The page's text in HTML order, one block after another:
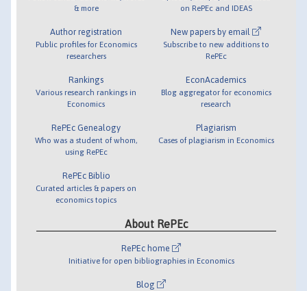
& more
Author registration
Public profiles for Economics
researchers
Rankings
Various research rankings in
Economics
RePEc Genealogy
Who was a student of whom,
using RePEc
RePEc Biblio
Curated articles & papers on
economics topics
on RePEc and IDEAS
New papers by email
Subscribe to new additions to
RePEc
EconAcademics
Blog aggregator for economics
research
Plagiarism
Cases of plagiarism in Economics
About RePEc
RePEc home
Initiative for open bibliographies in Economics
Blog